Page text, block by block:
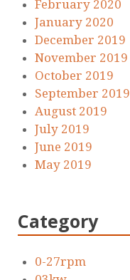
February 2020
January 2020
December 2019
November 2019
October 2019
September 2019
August 2019
July 2019
June 2019
May 2019
Category
0-27rpm